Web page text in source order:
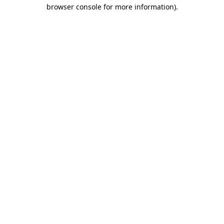
browser console for more information).